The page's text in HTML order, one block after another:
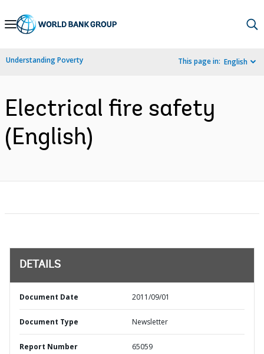
Skip
Navigation
Understanding Poverty This page in: English
Electrical fire safety
(English)
DETAILS
Document Date 2011/09/01
Document Type Newsletter
Report Number 65059